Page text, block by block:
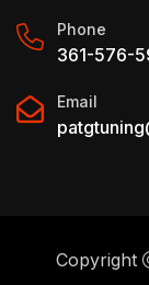
Phone
361-576-
Email
Copyright